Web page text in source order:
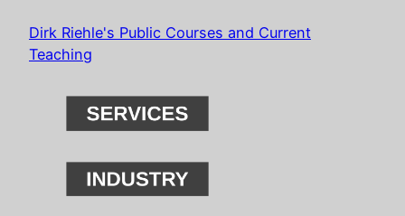
SkipDirk Riehle's Public Courses and Current
Teaching